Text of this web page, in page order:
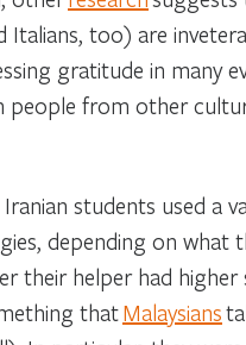
Italians, too) are
gratitude in many
people from other
students used a
depending on what
their helper had higher
thatMalaysians